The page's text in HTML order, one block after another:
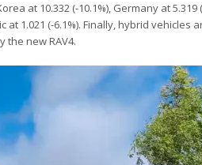
at 10.332 (-10.1%), Germany at 5.319
at 1.021 (-6.1%). Finally, hybrid
the new RAV4.